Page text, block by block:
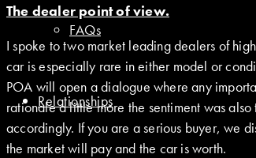
FAQs
Relationships
The dealer point of view.
I spoke to two market leading dealers of
car is especially rare in either model or
POA will open a dialogue where any
rationale a little more the sentiment was
accordingly. If you are a serious buyer, we
the market will pay and the car is worth.